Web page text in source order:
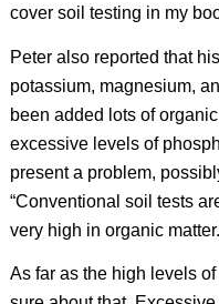
cover soil testing in my
Peter also reported that
potassium, magnesium,
been added lots of
excessive levels of
present a problem,
“Conventional soil tests
very high in organic
As far as the high levels